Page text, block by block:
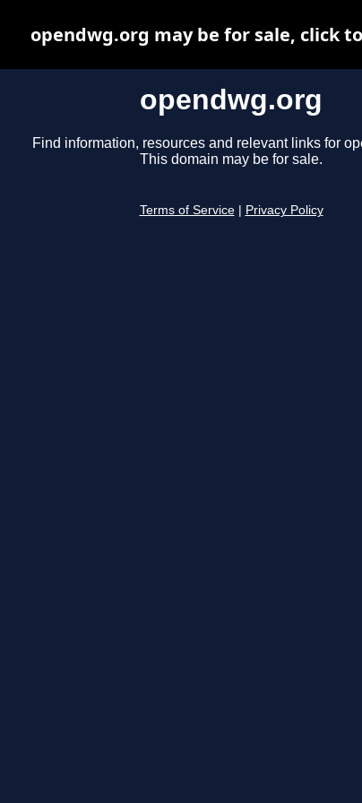
opendwg.org
Find information, resources and relevant links for
This domain may be for sale.
Terms of Service Privacy Policy
opendwg.org may be for sale, click